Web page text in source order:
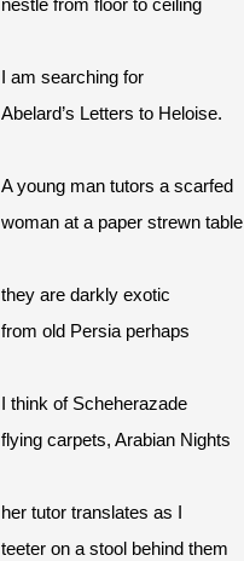
nestle from floor to ceiling
I am searching for
Abelard’s Letters to Heloise.
A young man tutors a scarfed
woman at a paper strewn table
they are darkly exotic
from old Persia perhaps
I think of Scheherazade
flying carpets, Arabian Nights
her tutor translates as I
teeter on a stool behind them